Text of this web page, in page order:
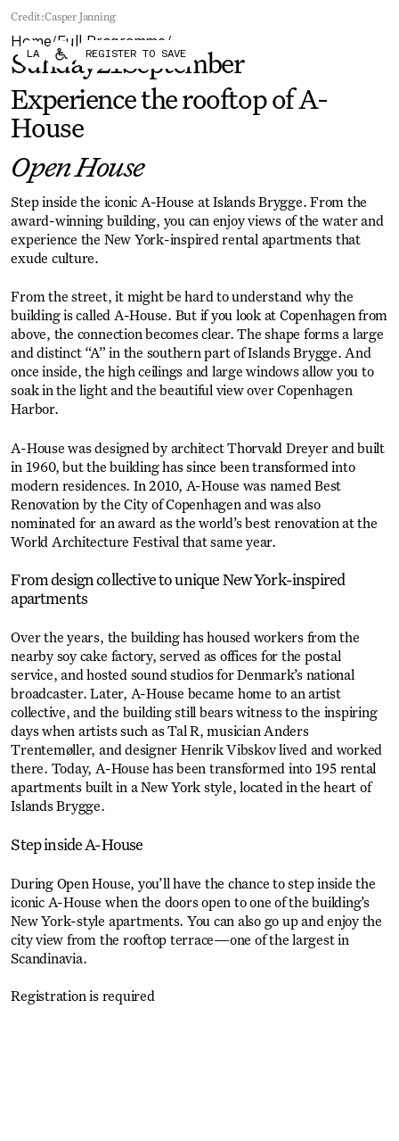
Forum Biennial
Become a CAFx Partner
Become a CAFx
Partner
Home/Full Programme /
Sunday21September
Experience the rooftop of A-
House
Open House
LA REGISTER TO SAVE
Credit:Casper Janning
Step inside the iconic A-House at Islands Brygge. From the
award-winning building, you can enjoy views of the water and
experience the New York-inspired rental apartments that
exude culture.
From the street, it might be hard to understand why the
building is called A-House. But if you look at Copenhagen from
above, the connection becomes clear. The shape forms a large
and distinct “A” in the southern part of Islands Brygge. And
once inside, the high ceilings and large windows allow you to
soak in the light and the beautiful view over Copenhagen
Harbor.
A-House was designed by architect Thorvald Dreyer and built
in 1960, but the building has since been transformed into
modern residences. In 2010, A-House was named Best
Renovation by the City of Copenhagen and was also
nominated for an award as the world’s best renovation at the
World Architecture Festival that same year.
From design collective to unique New York-inspired
apartments
Over the years, the building has housed workers from the
nearby soy cake factory, served as offices for the postal
service, and hosted sound studios for Denmark’s national
broadcaster. Later, A-House became home to an artist
collective, and the building still bears witness to the inspiring
days when artists such as Tal R, musician Anders
Trentemøller, and designer Henrik Vibskov lived and worked
there. Today, A-House has been transformed into 195 rental
apartments built in a New York style, located in the heart of
Islands Brygge.
Step inside A-House
During Open House, you’ll have the chance to step inside the
iconic A-House when the doors open to one of the building’s
New York-style apartments. You can also go up and enjoy the
city view from the rooftop terrace—one of the largest in
Scandinavia.
Registration is required